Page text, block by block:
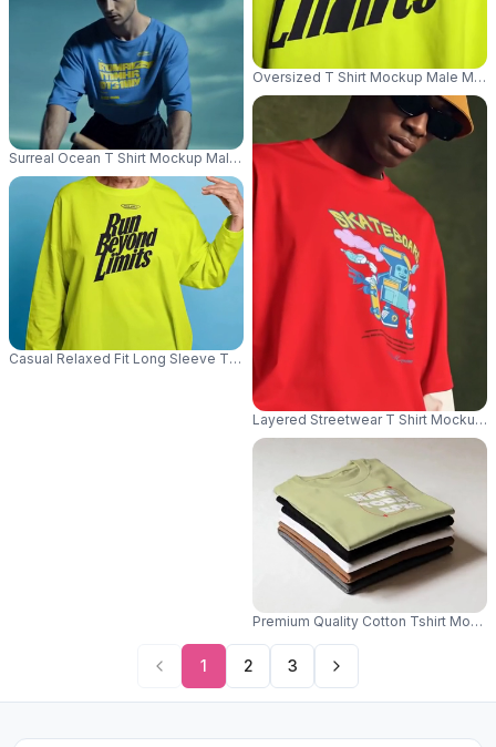
Surreal Ocean T Shirt Mockup Male Model Rowing Small Boat In
Casual Relaxed Fit Long Sleeve Tshirt Mockup For Women Comfortable
Oversized T Shirt Mockup Male
Layered Streetwear T Shirt Mockup
Premium Quality Cotton Tshirt
1 2 3